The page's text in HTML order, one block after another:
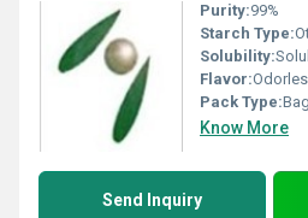
Purity:99%
Starch Type:
Solubility:
Flavor:
Pack Type:
Know More
Send Inquiry